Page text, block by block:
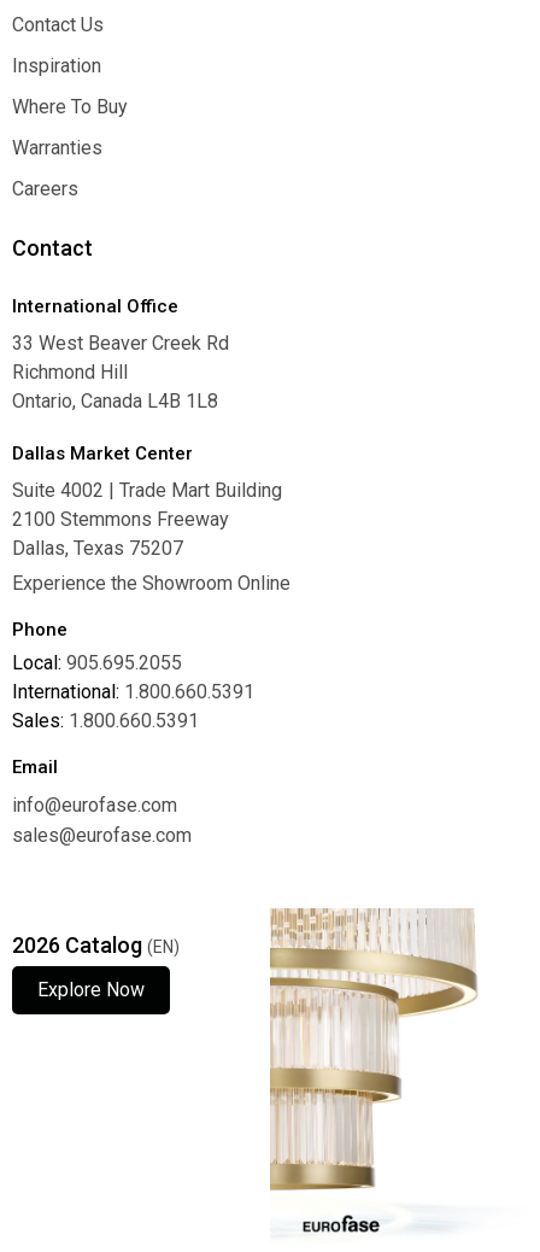
About
Contact Us
Contact Us
Inspiration
Inspiration
Where To Buy
Where To Buy
Warranties
Warranties
Careers
Contact
International Office
33 West Beaver Creek Rd
Richmond Hill
Ontario, Canada L4B 1L8
Dallas Market Center
Suite 4002 | Trade Mart Building
2100 Stemmons Freeway
Dallas, Texas 75207
Experience the Showroom Online
Phone
Local: 905.695.2055
International: 1.800.660.5391
Sales: 1.800.660.5391
Email
info@eurofase.com
sales@eurofase.com
2026 Catalog (EN)
Explore Now